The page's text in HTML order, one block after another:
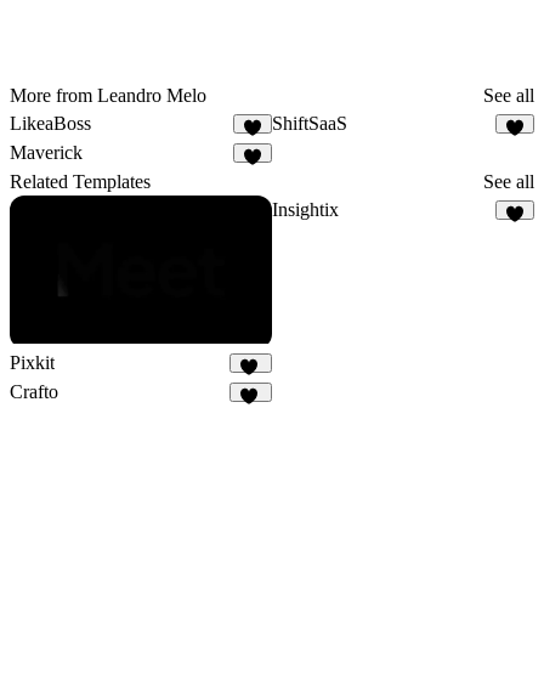
More from Leandro Melo
See all
LikeaBoss
ShiftSaaS
Maverick
Related Templates See all
Pixkit
33
Insightix
Crafto